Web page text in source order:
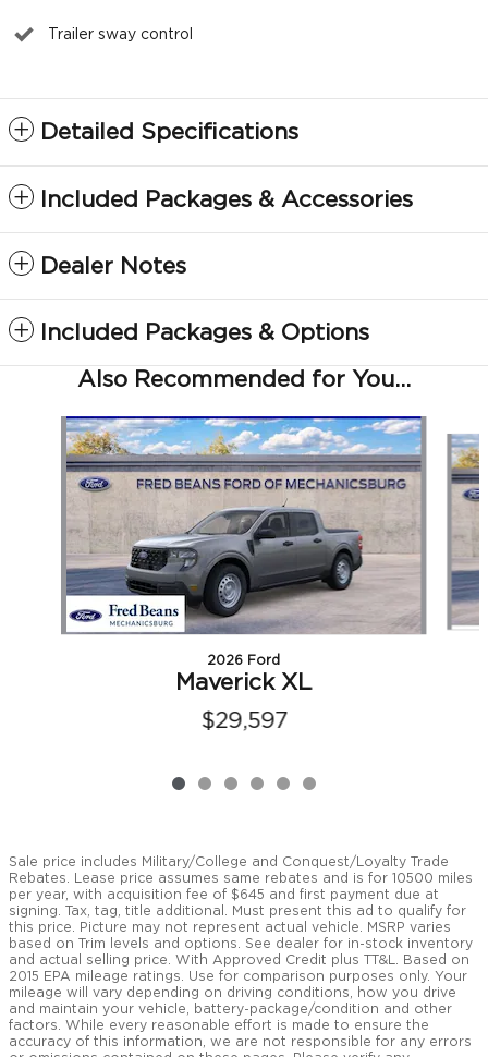
Trailer sway control
Detailed Specifications
Included Packages & Accessories
Dealer Notes
Included Packages & Options
Also Recommended for You...
Slide 1 of 6
2026 Ford
Maverick XL
$29,597
Sale price includes Military/College and Conquest/Loyalty Trade
Rebates. Lease price assumes same rebates and is for 10500 miles
per year, with acquisition fee of $645 and first payment due at
signing. Tax, tag, title additional. Must present this ad to qualify for
this price. Picture may not represent actual vehicle. MSRP varies
based on Trim levels and options. See dealer for in-stock inventory
and actual selling price. With Approved Credit plus TT&L. Based on
2015 EPA mileage ratings. Use for comparison purposes only. Your
mileage will vary depending on driving conditions, how you drive
and maintain your vehicle, battery-package/condition and other
factors. While every reasonable effort is made to ensure the
accuracy of this information, we are not responsible for any errors